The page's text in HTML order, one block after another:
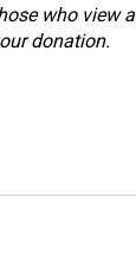
who view
donation.